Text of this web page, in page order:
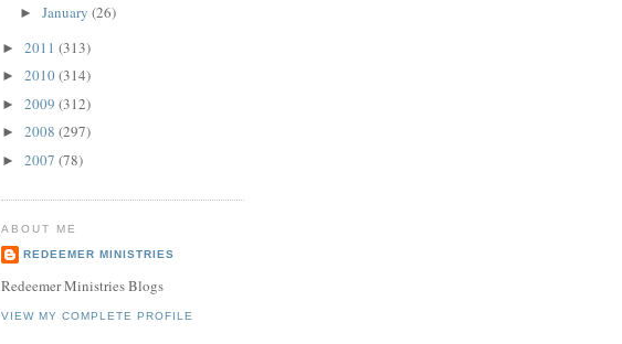
► January (26)
► 2011 (313)
► 2010(314)
► 2009 (312)
► 2008 (297)
► 2007 (78)
ABOUT ME
REDEEMER MINISTRIES
Redeemer Ministries Blogs
VIEW MY COMPLETE PROFILE